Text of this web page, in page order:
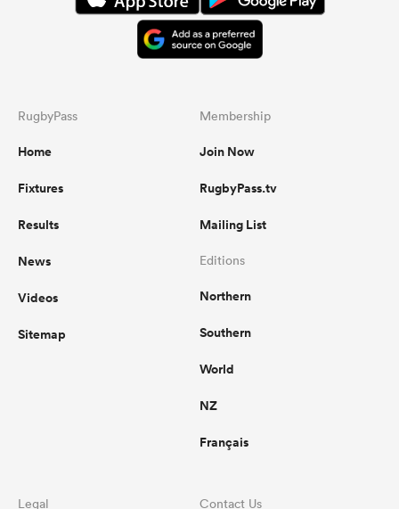
RugbyPass
Home
Fixtures
Results
News
Videos
Sitemap
Membership
Join Now
RugbyPass.tv
Mailing List
Editions
Northern
Southern
World
NZ
Français
Legal Contact Us